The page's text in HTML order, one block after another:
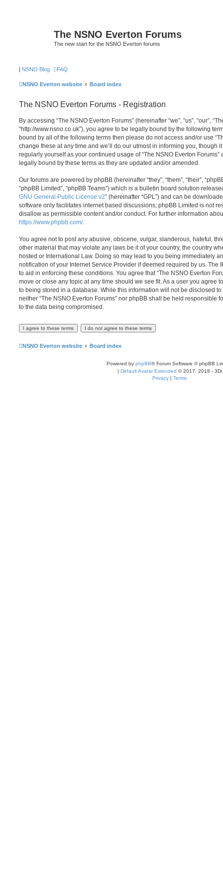
The NSNO Everton Forums
The new start for the NSNO Everton forums
| NSNO Blog FAQ
NSNO Everton website Board index
The NSNO Everton Forums - Registration
By accessing “The NSNO Everton Forums” (hereinafter “we”, “us”, “our”,
“http://www.nsno.co.uk”), you agree to be legally bound by the following
bound by all of the following terms then please do not access and/or use
change these at any time and we’ll do our utmost in informing you, though
regularly yourself as your continued usage of “The NSNO Everton
legally bound by these terms as they are updated and/or amended.
Our forums are powered by phpBB (hereinafter “they”, “them”, “their”,
“phpBB Limited”, “phpBB Teams”) which is a bulletin board solution
GNU General Public License v2” (hereinafter “GPL”) and can be
software only facilitates internet based discussions; phpBB Limited is not
disallow as permissible content and/or conduct. For further information
https://www.phpbb.com/.
You agree not to post any abusive, obscene, vulgar, slanderous, hateful,
other material that may violate any laws be it of your country, the country
hosted or International Law. Doing so may lead to you being immediately
notification of your Internet Service Provider if deemed required by us. The
to aid in enforcing these conditions. You agree that “The NSNO Everton
move or close any topic at any time should we see fit. As a user you agree
to being stored in a database. While this information will not be disclosed
neither “The NSNO Everton Forums” nor phpBB shall be held responsible
to the data being compromised.
NSNO Everton website Board index
Powered by phpBB® Forum Software © phpBB
| Default Avatar Extended © 2017, 2018 - 3Di
Privacy | Terms